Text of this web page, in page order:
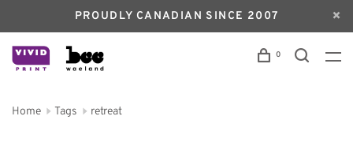
PROUDLY CANADIAN SINCE 2007
0
Home Tags retreat